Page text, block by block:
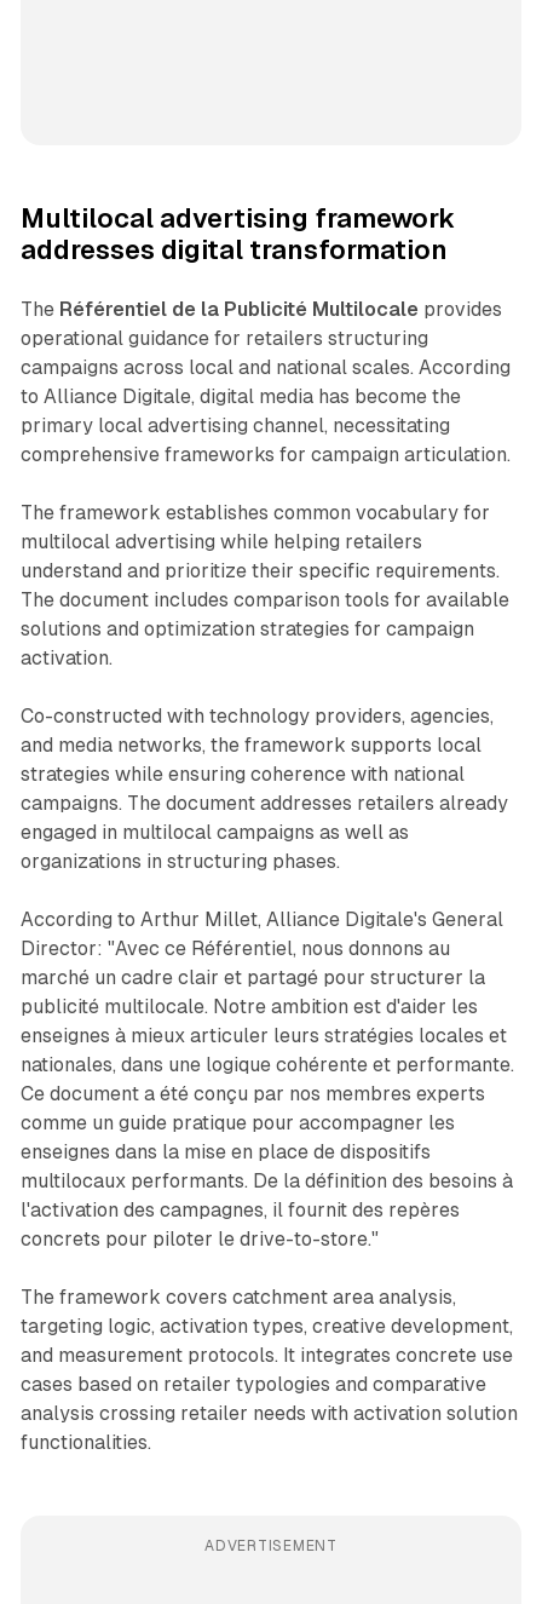
Multilocal advertising framework
addresses digital transformation
The Référentiel de la Publicité Multilocale provides
operational guidance for retailers structuring
campaigns across local and national scales. According
to Alliance Digitale, digital media has become the
primary local advertising channel, necessitating
comprehensive frameworks for campaign articulation.
The framework establishes common vocabulary for
multilocal advertising while helping retailers
understand and prioritize their specific requirements.
The document includes comparison tools for available
solutions and optimization strategies for campaign
activation.
Co-constructed with technology providers, agencies,
and media networks, the framework supports local
strategies while ensuring coherence with national
campaigns. The document addresses retailers already
engaged in multilocal campaigns as well as
organizations in structuring phases.
According to Arthur Millet, Alliance Digitale's General
Director: "Avec ce Référentiel, nous donnons au
marché un cadre clair et partagé pour structurer la
publicité multilocale. Notre ambition est d'aider les
enseignes à mieux articuler leurs stratégies locales et
nationales, dans une logique cohérente et performante.
Ce document a été conçu par nos membres experts
comme un guide pratique pour accompagner les
enseignes dans la mise en place de dispositifs
multilocaux performants. De la définition des besoins à
l'activation des campagnes, il fournit des repères
concrets pour piloter le drive-to-store."
The framework covers catchment area analysis,
targeting logic, activation types, creative development,
and measurement protocols. It integrates concrete use
cases based on retailer typologies and comparative
analysis crossing retailer needs with activation solution
functionalities.
ADVERTISEMENT